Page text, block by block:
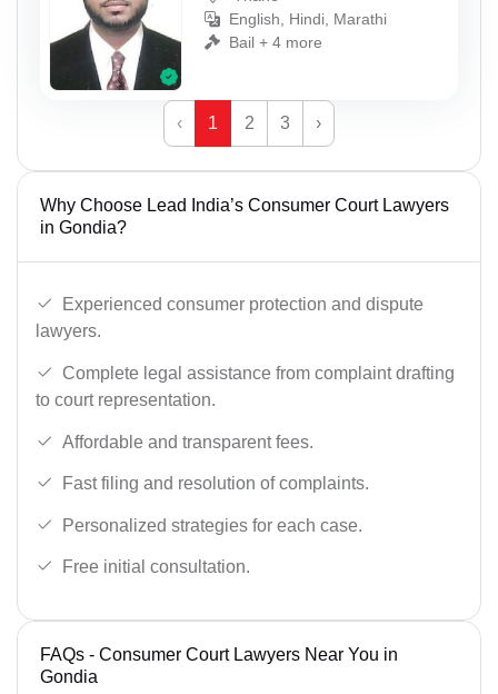
English, Hindi, Marathi
Bail + 4 more
‹ 1 2 3 ›
Why Choose Lead India’s Consumer Court Lawyers
in Gondia?
Experienced consumer protection and dispute
lawyers.
Complete legal assistance from complaint drafting
to court representation.
Affordable and transparent fees.
Fast filing and resolution of complaints.
Personalized strategies for each case.
Free initial consultation.
FAQs - Consumer Court Lawyers Near You in
Gondia